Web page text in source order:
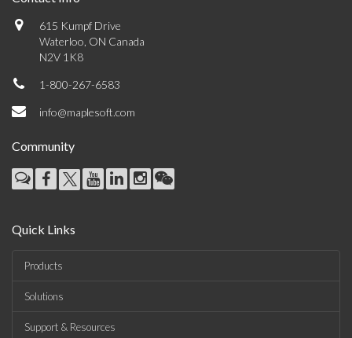
615 Kumpf Drive
Waterloo, ON Canada
N2V 1K8
1-800-267-6583
info@maplesoft.com
Community
Quick Links
Products
Solutions
Support & Resources